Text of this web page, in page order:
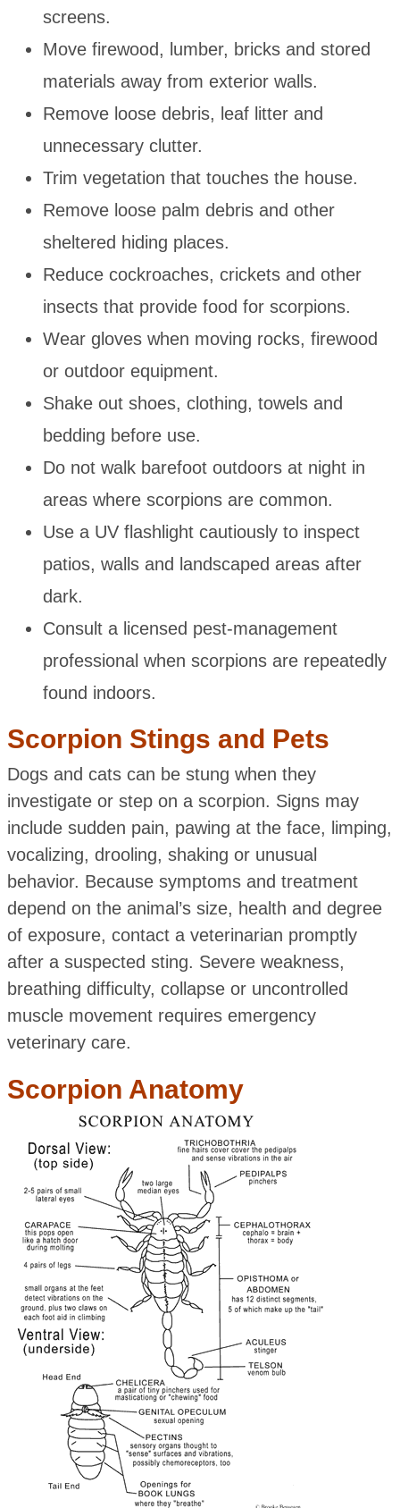
screens.
Move firewood, lumber, bricks and stored
materials away from exterior walls.
Remove loose debris, leaf litter and
unnecessary clutter.
Trim vegetation that touches the house.
Remove loose palm debris and other
sheltered hiding places.
Reduce cockroaches, crickets and other
insects that provide food for scorpions.
Wear gloves when moving rocks, firewood
or outdoor equipment.
Shake out shoes, clothing, towels and
bedding before use.
Do not walk barefoot outdoors at night in
areas where scorpions are common.
Use a UV flashlight cautiously to inspect
patios, walls and landscaped areas after
dark.
Consult a licensed pest-management
professional when scorpions are repeatedly
found indoors.
Scorpion Stings and Pets
Dogs and cats can be stung when they
investigate or step on a scorpion. Signs may
include sudden pain, pawing at the face, limping,
vocalizing, drooling, shaking or unusual
behavior. Because symptoms and treatment
depend on the animal’s size, health and degree
of exposure, contact a veterinarian promptly
after a suspected sting. Severe weakness,
breathing difficulty, collapse or uncontrolled
muscle movement requires emergency
veterinary care.
Scorpion Anatomy